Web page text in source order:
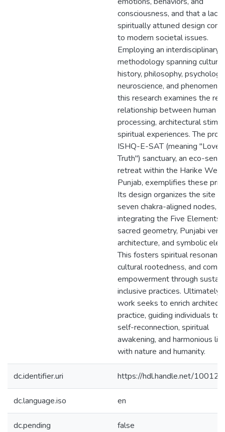
consciousness, and that a lack
spiritually attuned design
to modern societal issues.
Employing an interdisciplinary
methodology spanning cultural
history, philosophy, psychology,
neuroscience, and
this research examines the
relationship between human
processing, architectural
spiritual experiences. The
ISHQ-E-SAT (meaning "Love
Truth") sanctuary, an eco-
retreat within the Harike
Punjab, exemplifies these
Its design organizes the site
seven chakra-aligned nodes,
integrating the Five Elements,
sacred geometry, Punjabi
architecture, and symbolic
This fosters spiritual
cultural rootedness, and
empowerment through
inclusive practices. Ultimately,
work seeks to enrich
practice, guiding individuals
self-reconnection, spiritual
awakening, and harmonious
with nature and humanity.
dc.identifier.uri https://hdl.handle.net/
dc.language.iso en
dc.pending false